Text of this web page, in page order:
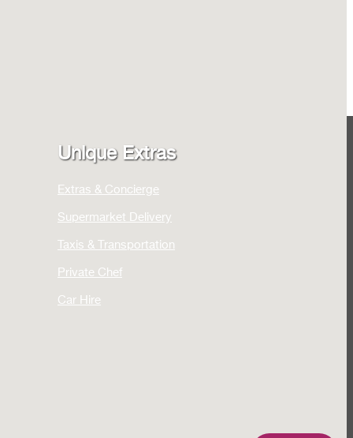
Unique Extras
Extras & Concierge
Supermarket Delivery
Taxis & Transportation
Private Chef
Car Hire